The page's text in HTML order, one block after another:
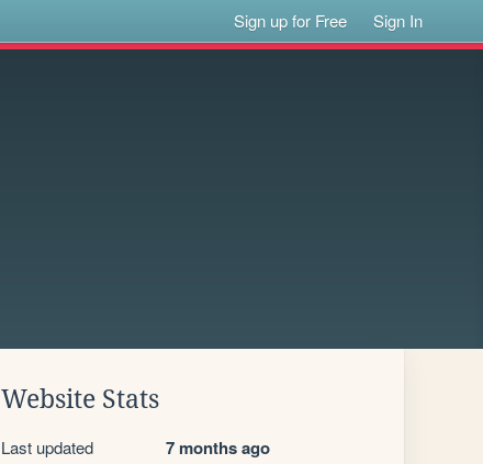
Sign up for Free Sign In
Website Stats
Last updated 7 months ago